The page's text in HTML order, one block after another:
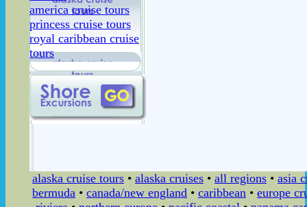
america cruise tours
princess cruise tours
royal caribbean cruise
tours
alaska cruise tours • alaska cruises • all regions • asia
bermuda • canada/new england • caribbean • europe